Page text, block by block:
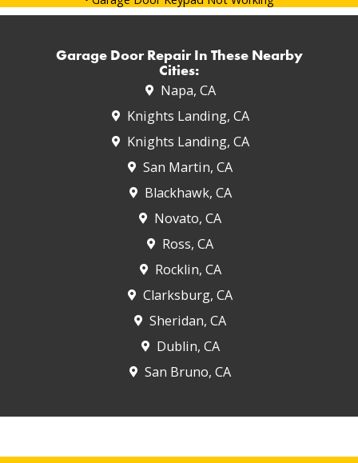
Garage Door Repair In These Nearby
Cities:
Napa, CA
Knights Landing, CA
Knights Landing, CA
San Martin, CA
Blackhawk, CA
Novato, CA
Ross, CA
Rocklin, CA
Clarksburg, CA
Sheridan, CA
Dublin, CA
San Bruno, CA